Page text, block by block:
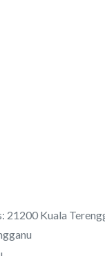
21200 Kuala